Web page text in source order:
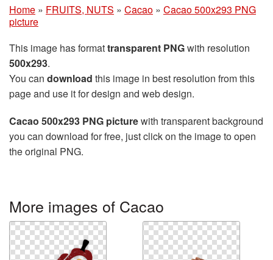
Home » FRUITS, NUTS » Cacao » Cacao 500x293 PNG
picture
This image has formattransparent PNGwith resolution
500x293.
You can download this image in best resolution from this
page and use it for design and web design.
Cacao 500x293 PNG picturewith transparent background
you can download for free, just click on the image to open
the original PNG.
More images of Cacao